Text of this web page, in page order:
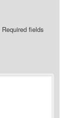
Required fields